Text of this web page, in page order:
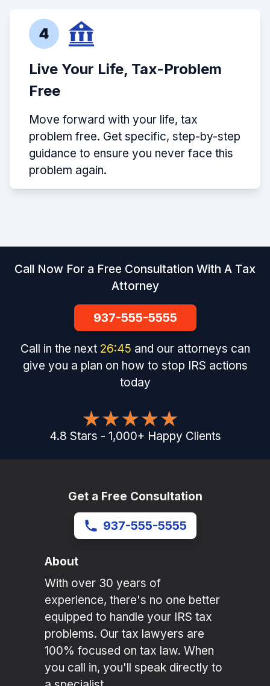
4
Live Your Life, Tax-Problem
Free
Move forward with your life, tax
problem free. Get specific, step-by-step
guidance to ensure you never face this
problem again.
Call Now For a Free Consultation With A Tax
Attorney
937-555-5555
Call in the next 26:45 and our attorneys can
give you a plan on how to stop IRS actions
today
4.8 Stars - 1,000+ Happy Clients
Get a Free Consultation
937-555-5555
About
With over 30 years of
experience, there's no one better
equipped to handle your IRS tax
problems. Our tax lawyers are
100% focused on tax law. When
you call in, you'll speak directly to